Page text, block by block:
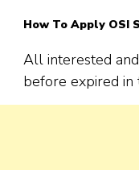
How To Apply OSI
All interested
before expired